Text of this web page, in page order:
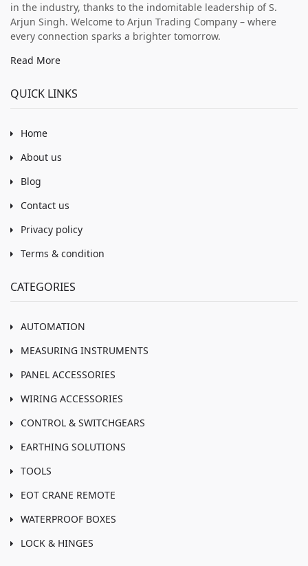
in the industry, thanks to the indomitable leadership of S.
Arjun Singh. Welcome to Arjun Trading Company – where
every connection sparks a brighter tomorrow.
Read More
QUICK LINKS
Home
About us
Blog
Contact us
Privacy policy
Terms & condition
CATEGORIES
AUTOMATION
MEASURING INSTRUMENTS
PANEL ACCESSORIES
WIRING ACCESSORIES
CONTROL & SWITCHGEARS
EARTHING SOLUTIONS
TOOLS
EOT CRANE REMOTE
WATERPROOF BOXES
LOCK & HINGES